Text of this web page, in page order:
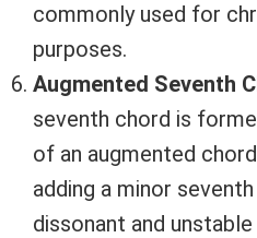
commonly used for
purposes.
Augmented Seventh
seventh chord is
of an augmented
adding a minor
dissonant and unstable